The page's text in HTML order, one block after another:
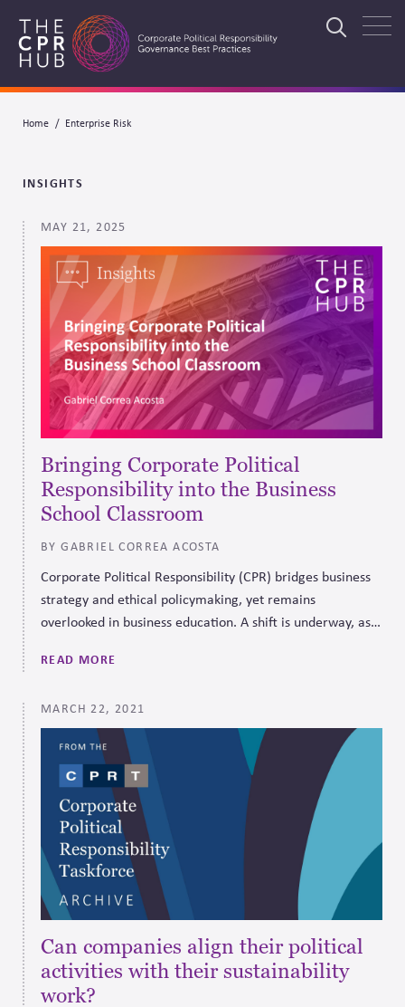
main
Search
Breadcrumb
Home Enterprise Risk
INSIGHTS
MAY 21, 2025
Bringing Corporate Political
Responsibility into the Business
School Classroom
BY GABRIEL CORREA ACOSTA
Corporate Political Responsibility (CPR) bridges business
strategy and ethical policymaking, yet remains
overlooked in business education. A shift is underway, as
into the classroom through real-world dilemmas.
READ MORE
MARCH 22, 2021
Can companies align their political
activities with their sustainability
work?